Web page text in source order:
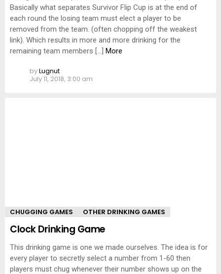
Basically what separates Survivor Flip Cup is at the end of
each round the losing team must elect a player to be
removed from the team. (often chopping off the weakest
link). Which results in more and more drinking for the
remaining team members […] More
byLugnut
July 11, 2018, 3:00 am
CHUGGING GAMES OTHER DRINKING GAMES
Clock Drinking Game
This drinking game is one we made ourselves. The idea is for
every player to secretly select a number from 1-60 then
players must chug whenever their number shows up on the